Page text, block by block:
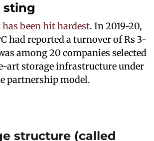
sting
been hit hardest. In 2019-20,
had reported a turnover of Rs 3-
among 20 companies selected
art storage infrastructure under
partnership model.
structure (called